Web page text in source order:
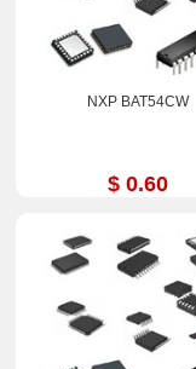
NXP BAT54CW
$ 0.60